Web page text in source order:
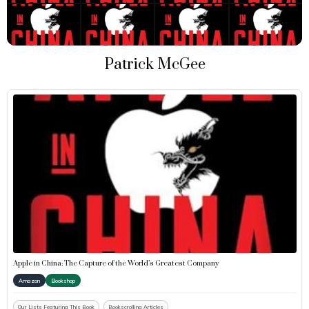
Patrick McGee
Apple in China: The Capture of the World’s Greatest Company
Amazon Bookshop
Our Lists Featuring This Book Bookscrolling Articles